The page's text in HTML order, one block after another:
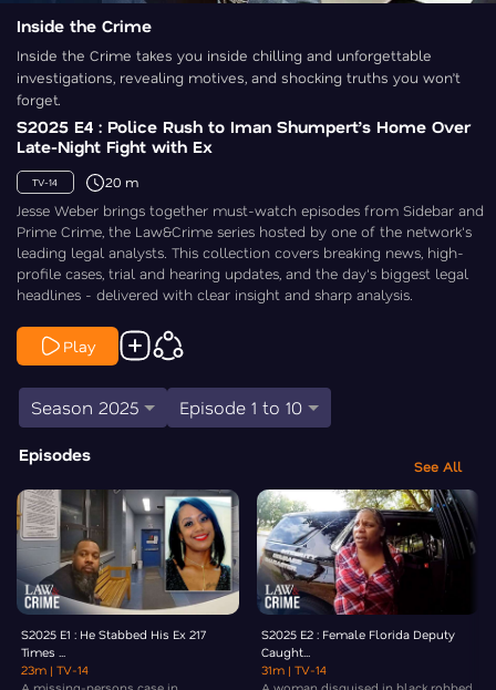
Inside the Crime
Inside the Crime takes you inside chilling and unforgettable
investigations, revealing motives, and shocking truths you won’t
forget.
S2025 E4 : Police Rush to Iman Shumpert’s Home Over
Late-Night Fight with Ex
TV-14 20 m
Jesse Weber brings together must-watch episodes from Sidebar and
Prime Crime, the Law&Crime series hosted by one of the network's
leading legal analysts. This collection covers breaking news, high-
profile cases, trial and hearing updates, and the day's biggest legal
headlines - delivered with clear insight and sharp analysis.
Play
Season 2025 Episode 1 to 10
Episodes
See All
S2025 E1 : He Stabbed His Ex 217
Times ...
23m | TV-14
S2025 E2 : Female Florida Deputy
Caught...
31m | TV-14